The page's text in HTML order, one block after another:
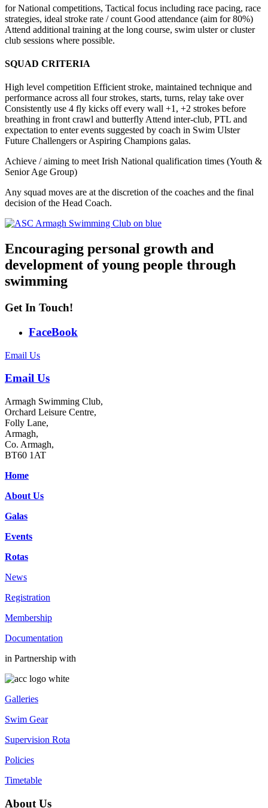
for National competitions, Tactical focus including race pacing, race
strategies, ideal stroke rate / count Good attendance (aim for 80%)
Attend additional training at the long course, swim ulster or cluster
club sessions where possible.
SQUAD CRITERIA
High level competition Efficient stroke, maintained technique and
performance across all four strokes, starts, turns, relay take over
Consistently use 4 fly kicks off every wall +1, +2 strokes before
breathing in front crawl and butterfly Attend inter-club, PTL and
expectation to enter events suggested by coach in Swim Ulster
Future Challengers or Aspiring Champions galas.
Achieve / aiming to meet Irish National qualification times (Youth &
Senior Age Group)
Any squad moves are at the discretion of the coaches and the final
decision of the Head Coach.
Encouraging personal growth and
development of young people through
swimming
Get In Touch!
FaceBook
Email Us
Email Us
Armagh Swimming Club,
Orchard Leisure Centre,
Folly Lane,
Armagh,
Co. Armagh,
BT60 1AT
Home
About Us
Galas
Events
Rotas
News
Registration
Membership
Documentation
in Partnership with
Galleries
Swim Gear
Supervision Rota
Policies
Timetable
About Us